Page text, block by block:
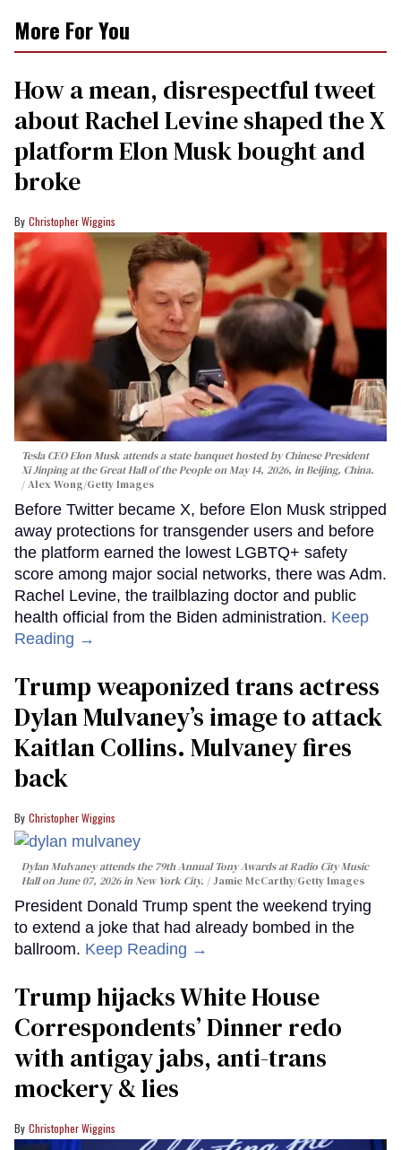
More For You
How a mean, disrespectful tweet
about Rachel Levine shaped the X
platform Elon Musk bought and
broke
Christopher Wiggins
Tesla CEO Elon Musk attends a state banquet hosted by Chinese President
Xi Jinping at the Great Hall of the People on May 14, 2026, in Beijing, China.
Alex Wong/Getty Images
Before Twitter became X, before Elon Musk stripped
away protections for transgender users and before
the platform earned the lowest LGBTQ+ safety
score among major social networks, there was Adm.
Rachel Levine, the trailblazing doctor and public
health official from the Biden administration. Keep
Reading →
Trump weaponized trans actress
Dylan Mulvaney’s image to attack
Kaitlan Collins. Mulvaney fires
back
Christopher Wiggins
Dylan Mulvaney attends the 79th Annual Tony Awards at Radio City Music
Hall on June 07, 2026 in New York City.
Jamie McCarthy/Getty Images
President Donald Trump spent the weekend trying
to extend a joke that had already bombed in the
ballroom. Keep Reading →
Trump hijacks White House
Correspondents’ Dinner redo
with antigay jabs, anti-trans
mockery & lies
Christopher Wiggins